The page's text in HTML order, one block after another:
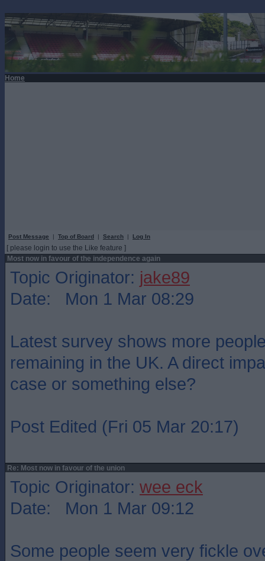
Home
Post Message | Top of Board | Search | Log In
[ please login to use the Like feature ]
Most now in favour of the independence again
Topic Originator: jake89
Date: Mon 1 Mar 08:29
Latest survey shows more
remaining in the UK. A direct
case or something else?
Post Edited (Fri 05 Mar 20:17)
Re: Most now in favour of the union
Topic Originator: wee eck
Date: Mon 1 Mar 09:12
Some people seem very fickle